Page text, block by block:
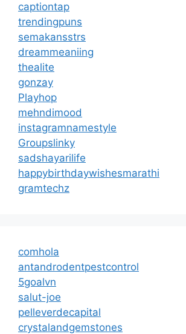
captiontap
trendingpuns
semakansstrs
dreammeaniing
thealite
gonzay
Playhop
mehndimood
instagramnamestyle
Groupslinky
sadshayarilife
happybirthdaywishesmarathi
gramtechz
comhola
antandrodentpestcontrol
5goalvn
salut-joe
pelleverdecapital
crystalandgemstones